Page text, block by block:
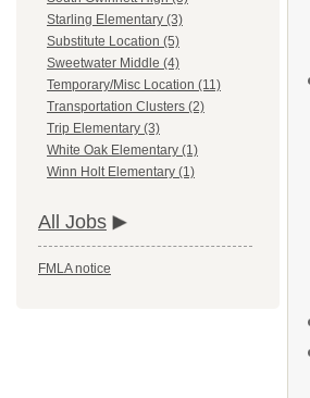
Starling Elementary (3)
Substitute Location (5)
Sweetwater Middle (4)
Temporary/Misc Location (11)
Transportation Clusters (2)
Trip Elementary (3)
White Oak Elementary (1)
Winn Holt Elementary (1)
All Jobs
FMLA notice